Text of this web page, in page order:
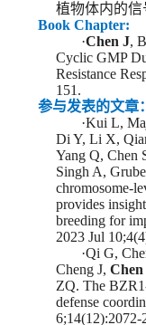
植物体内的信
Book Chapter:
·Chen J,
Cyclic GMP
Resistance
151.
参与发表的文章：
·Kui L,
Di Y, Li X,
Yang Q, Chen
Singh A,
chromosome-
provides
breeding for
2023 Jul
·Qi G,
Cheng J, Chen
ZQ. The
defense
6;14(12):2072-